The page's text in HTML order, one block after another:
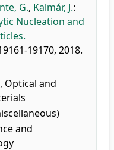
G., Kalmár, J.:
Nucleation and
19170, 2018.
Optical and
and